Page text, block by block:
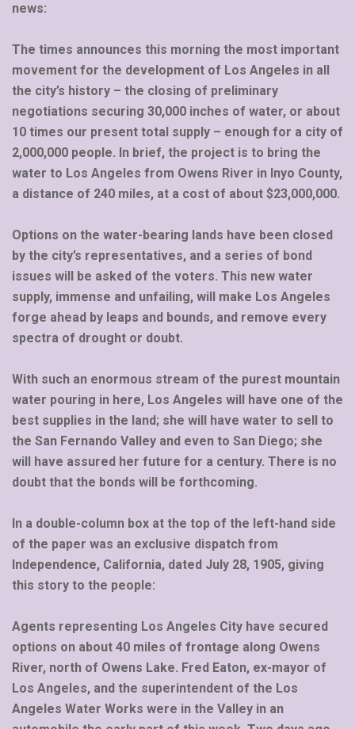
news:
The times announces this morning the most important
movement for the development of Los Angeles in all
the city’s history – the closing of preliminary
negotiations securing 30,000 inches of water, or about
10 times our present total supply – enough for a city of
2,000,000 people. In brief, the project is to bring the
water to Los Angeles from Owens River in Inyo County,
a distance of 240 miles, at a cost of about $23,000,000.
Options on the water-bearing lands have been closed
by the city’s representatives, and a series of bond
issues will be asked of the voters. This new water
supply, immense and unfailing, will make Los Angeles
forge ahead by leaps and bounds, and remove every
spectra of drought or doubt.
With such an enormous stream of the purest mountain
water pouring in here, Los Angeles will have one of the
best supplies in the land; she will have water to sell to
the San Fernando Valley and even to San Diego; she
will have assured her future for a century. There is no
doubt that the bonds will be forthcoming.
In a double-column box at the top of the left-hand side
of the paper was an exclusive dispatch from
Independence, California, dated July 28, 1905, giving
this story to the people:
Agents representing Los Angeles City have secured
options on about 40 miles of frontage along Owens
River, north of Owens Lake. Fred Eaton, ex-mayor of
Los Angeles, and the superintendent of the Los
Angeles Water Works were in the Valley in an